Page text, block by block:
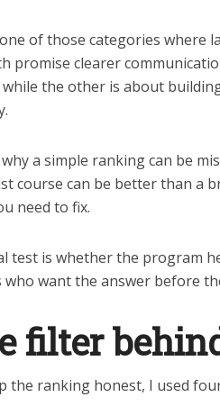
of those categories where
promise clearer
the other is about
a simple ranking can be
course can be better than a
need to fix.
test is whether the program
who want the answer before
filter
the ranking honest, I used